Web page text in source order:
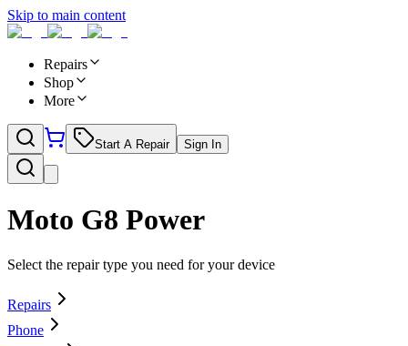
Skip to main content
Repairs
Shop
More
Start A Repair Sign In
Moto G8 Power
Select the repair type you need for your device
Repairs
Phone